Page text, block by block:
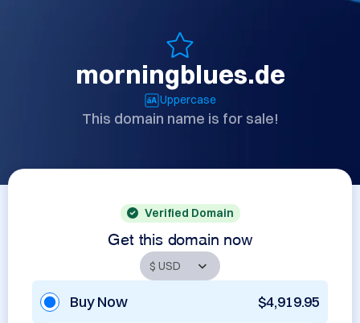
morningblues.de
Uppercase
This domain name is for sale!
Verified Domain
Get this domain now
Buy Now $4,919.95